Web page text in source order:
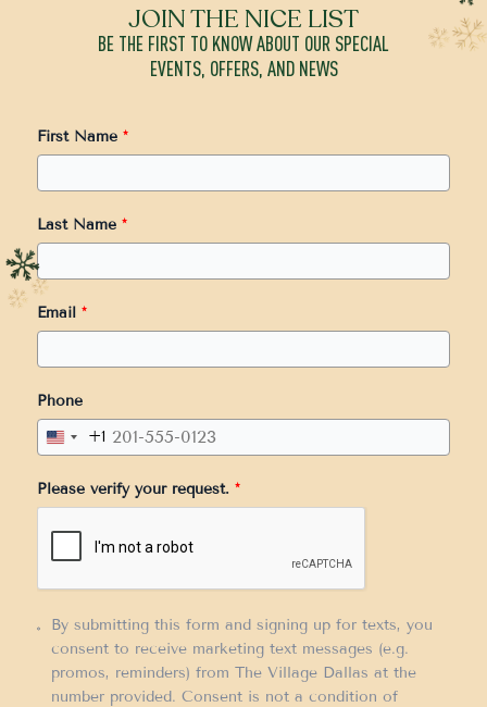
JOIN THE NICE LIST
BE THE FIRST TO KNOW ABOUT OUR SPECIAL
EVENTS, OFFERS, AND NEWS
First Name*
Last Name*
Email *
Phone
United
+1
+1
Please verify your request. *
By submitting this form and signing up for texts, you
consent to receive marketing text messages (e.g.
promos, reminders) from The Village Dallas at the
number provided. Consent is not a condition of